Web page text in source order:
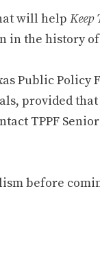
will help Keep
in the history
Public Policy
provided that
TPPF
before